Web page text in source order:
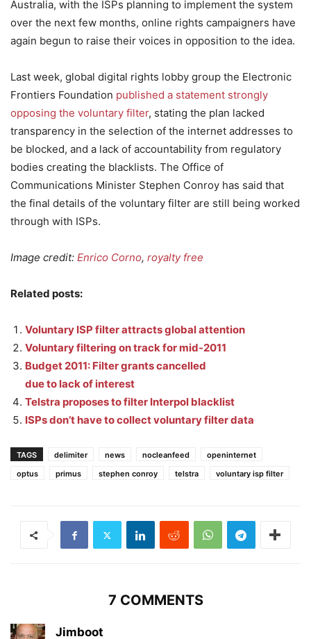
Australia, with the ISPs planning to implement the system
over the next few months, online rights campaigners have
again begun to raise their voices in opposition to the idea.
Last week, global digital rights lobby group the Electronic
Frontiers Foundation published a statement strongly
opposing the voluntary filter, stating the plan lacked
transparency in the selection of the internet addresses to
be blocked, and a lack of accountability from regulatory
bodies creating the blacklists. The Office of
Communications Minister Stephen Conroy has said that
the final details of the voluntary filter are still being worked
through with ISPs.
Image credit: Enrico Corno, royalty free
Related posts:
Voluntary ISP filter attracts global attention
Voluntary filtering on track for mid-2011
Budget 2011: Filter grants cancelled
due to lack of interest
Telstra proposes to filter Interpol blacklist
ISPs don’t have to collect voluntary filter data
TAGS delimiter news nocleanfeed
openinternet
optus
primus stephen conroy telstra voluntary isp filter
7 COMMENTS
Jimboot